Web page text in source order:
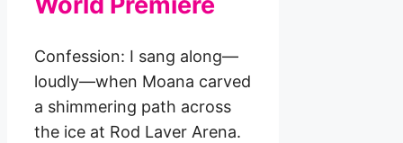
Confession: I sang along—
loudly—when Moana carved
a shimmering path across
the ice at Rod Laver Arena.